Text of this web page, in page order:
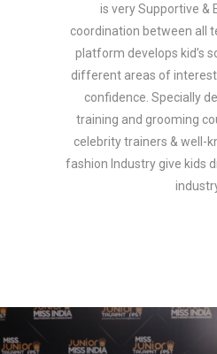
is very Supportive &
coordination between all
platform develops kid’s
different areas of
confidence. Specially
training and grooming
celebrity trainers & well-
fashion Industry give kids